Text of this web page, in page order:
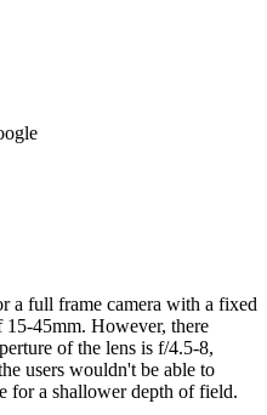
a full frame camera with a fixed
15-45mm. However, there
of the lens is f/4.5-8,
users wouldn't be able to
for a shallower depth of field.